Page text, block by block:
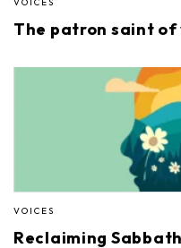
VOICES
The patron saint of
VOICES
Reclaiming